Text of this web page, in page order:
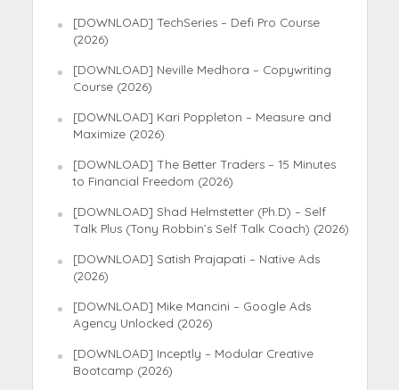
[DOWNLOAD] TechSeries – Defi Pro Course
(2026)
[DOWNLOAD] Neville Medhora – Copywriting
Course (2026)
[DOWNLOAD] Kari Poppleton – Measure and
Maximize (2026)
[DOWNLOAD] The Better Traders – 15 Minutes
to Financial Freedom (2026)
[DOWNLOAD] Shad Helmstetter (Ph.D) – Self
Talk Plus (Tony Robbin’s Self Talk Coach) (2026)
[DOWNLOAD] Satish Prajapati – Native Ads
(2026)
[DOWNLOAD] Mike Mancini – Google Ads
Agency Unlocked (2026)
[DOWNLOAD] Inceptly – Modular Creative
Bootcamp (2026)